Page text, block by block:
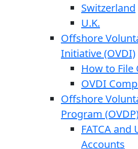
Switzerland
U.K.
Offshore
Initiative (OVDI)
How to File
OVDI
Offshore
Program
FATCA and
Accounts